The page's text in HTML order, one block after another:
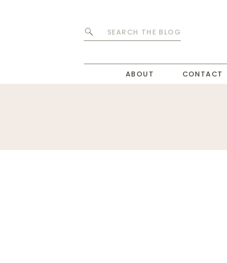
Search
ABOUT CONTACT